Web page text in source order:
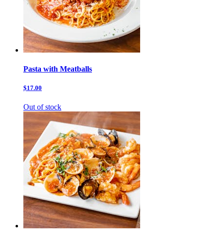
Pasta with Meatballs
$17.00
Out of stock